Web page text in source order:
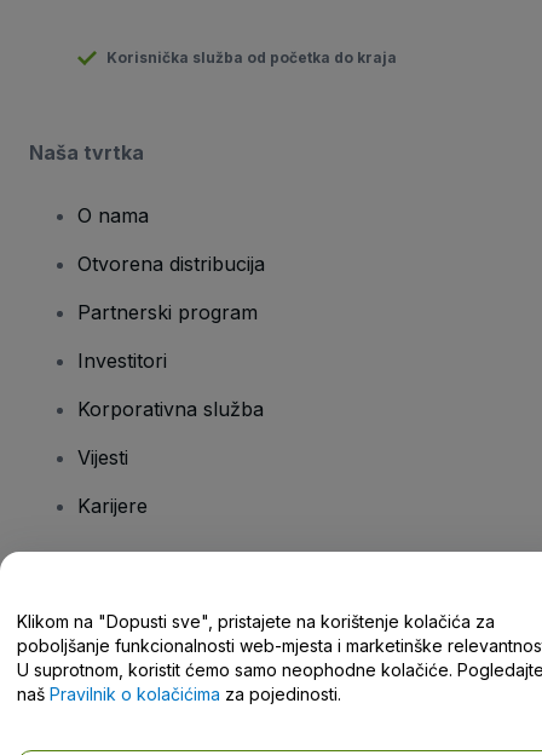
Korisnička služba od početka do kraja
Naša tvrtka
O nama
Otvorena distribucija
Partnerski program
Investitori
Korporativna služba
Vijesti
Karijere
Centar za pomoć/kontaktirajte nas
Klikom na "Dopusti sve", pristajete na korištenje kolačića za
poboljšanje funkcionalnosti web-mjesta i marketinške
U suprotnom, koristit ćemo samo neophodne kolačiće.
naš Pravilnik o kolačićima za pojedinosti.